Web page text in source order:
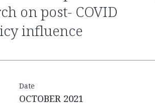
on post- COVID
influence
Date
OCTOBER 2021